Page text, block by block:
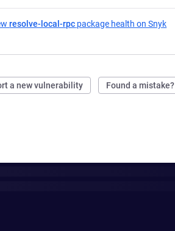
resolve-local-rpc package health on Snyk
a new vulnerability Found a mistake?